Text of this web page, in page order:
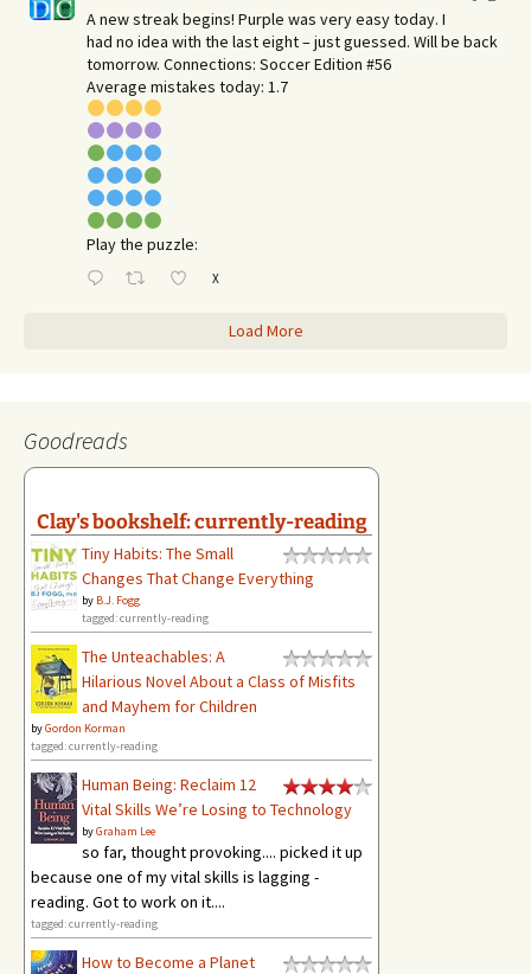
A new streak begins! Purple was very easy today. I
had no idea with the last eight – just guessed. Will be back
tomorrow. Connections: Soccer Edition #56
Average mistakes today: 1.7
Play the puzzle:
X
Load More
Goodreads
Clay's bookshelf: currently-reading
Tiny Habits: The Small
Changes That Change Everything
by B.J. Fogg
tagged: currently-reading
The Unteachables: A
Hilarious Novel About a Class of Misfits
and Mayhem for Children
byGordon Korman
tagged: currently-reading
Human Being: Reclaim 12
Vital Skills We’re Losing to Technology
byGraham Lee
so far, thought provoking.... picked it up
because one of my vital skills is lagging -
reading. Got to work on it....
tagged: currently-reading
How to Become a Planet